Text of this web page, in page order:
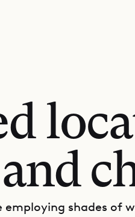
employing shades of